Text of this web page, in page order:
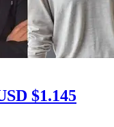
$1.145